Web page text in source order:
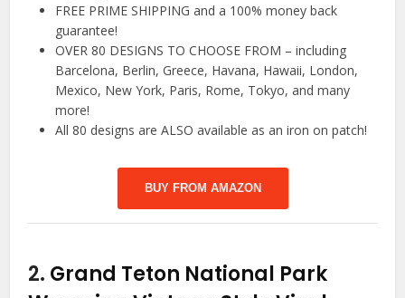
FREE PRIME SHIPPING and a 100% money back
guarantee!
OVER 80 DESIGNS TO CHOOSE FROM – including
Barcelona, Berlin, Greece, Havana, Hawaii, London,
Mexico, New York, Paris, Rome, Tokyo, and many
more!
All 80 designs are ALSO available as an iron on patch!
BUY FROM AMAZON
2. Grand Teton National Park